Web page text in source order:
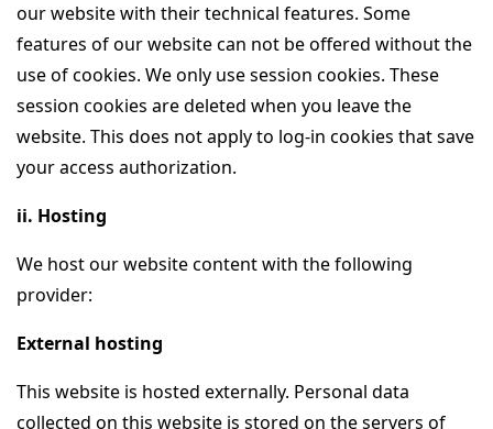
our website with their technical features. Some
features of our website can not be offered without the
use of cookies. We only use session cookies. These
session cookies are deleted when you leave the
website. This does not apply to log-in cookies that save
your access authorization.
ii. Hosting
We host our website content with the following
provider:
External hosting
This website is hosted externally. Personal data
collected on this website is stored on the servers of